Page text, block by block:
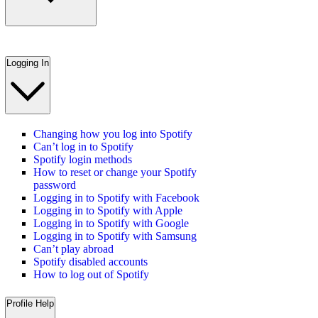
Logging In
Changing how you log into Spotify
Can’t log in to Spotify
Spotify login methods
How to reset or change your Spotify
password
Logging in to Spotify with Facebook
Logging in to Spotify with Apple
Logging in to Spotify with Google
Logging in to Spotify with Samsung
Can’t play abroad
Spotify disabled accounts
How to log out of Spotify
Profile Help